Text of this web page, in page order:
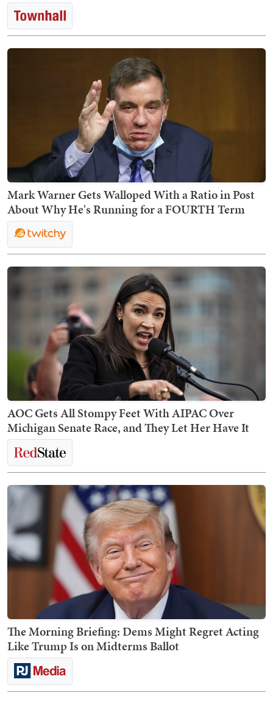
Mark Warner Gets Walloped With a Ratio in Post
About Why He's Running for a FOURTH Term
AOC Gets All Stompy Feet With AIPAC Over
Michigan Senate Race, and They Let Her Have It
The Morning Briefing: Dems Might Regret Acting
Like Trump Is on Midterms Ballot